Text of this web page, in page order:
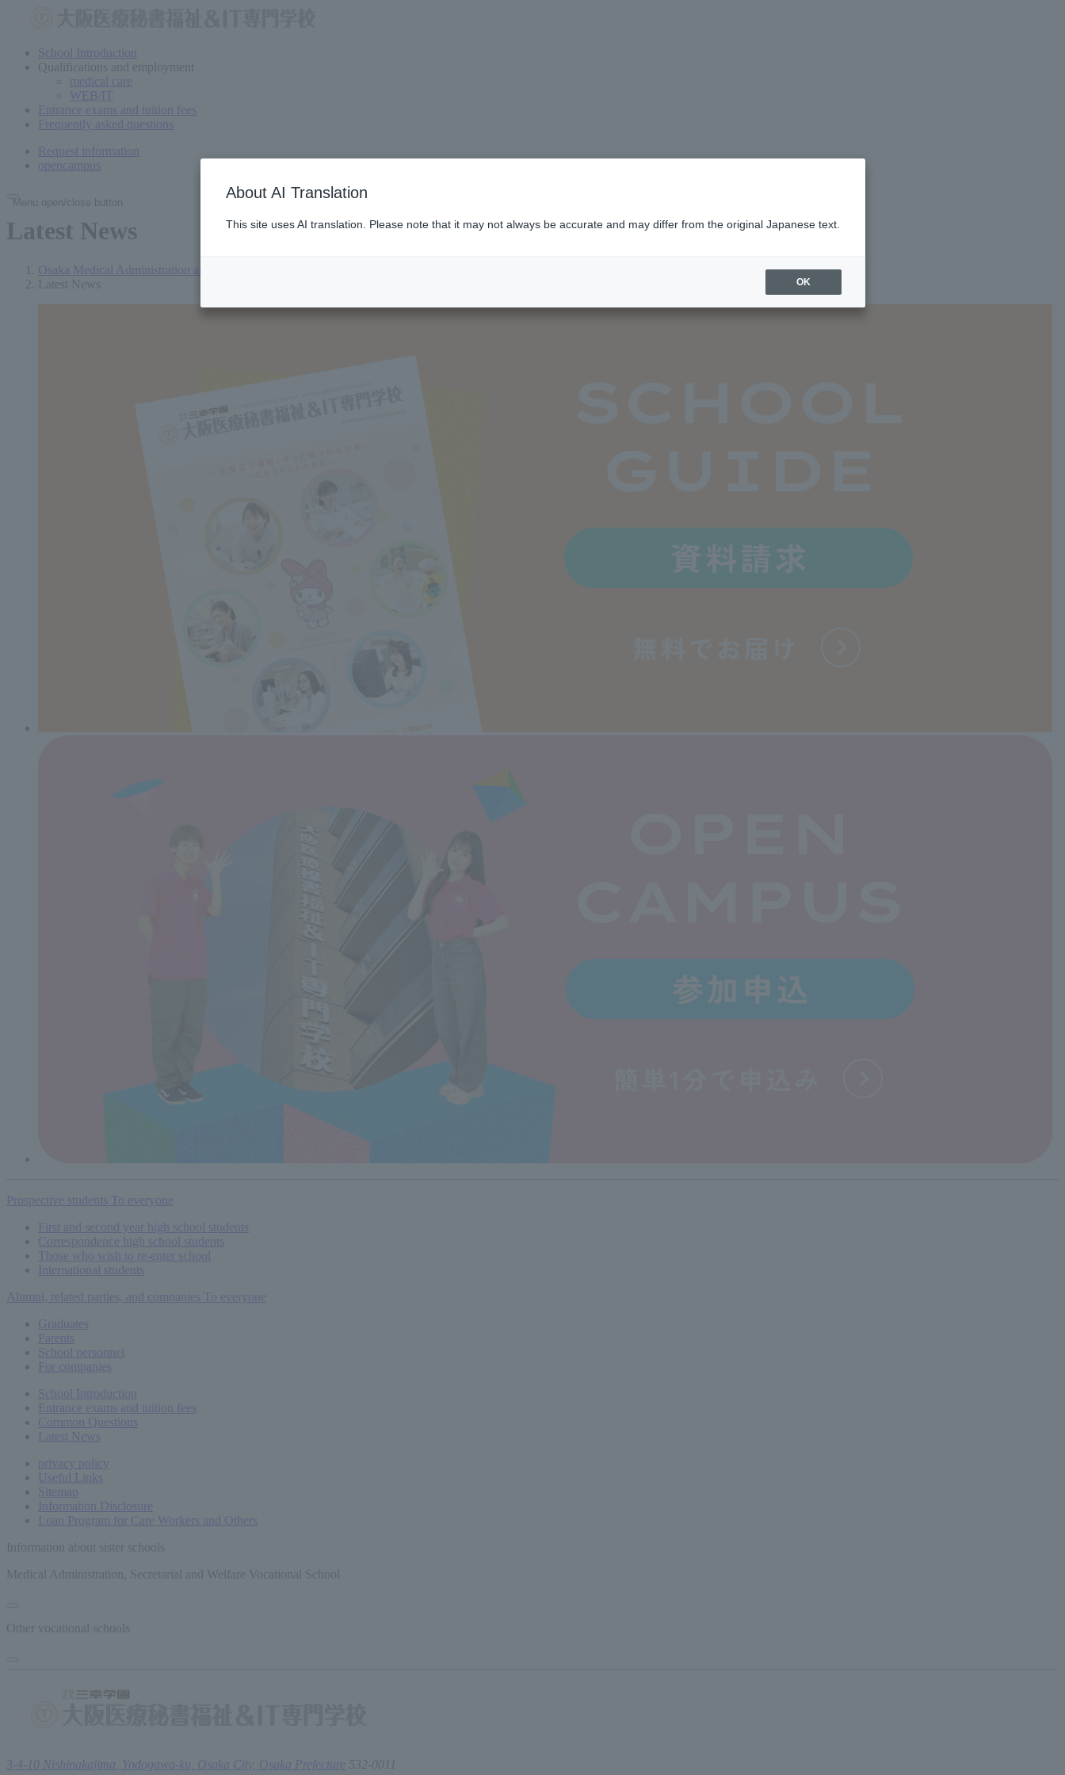
School Introduction
Qualifications and employment
medical care
WEB/IT
Entrance exams and tuition fees
Frequently asked questions
Request information
open campus
Menu open/close button
Latest News
Osaka Medical Administration and Welfare Vocational School
Latest News
Prospective students To everyone
First and second year high school students
Correspondence high school students
Those who wish to re-enter school
International students
Alumni, related parties, and companies To everyone
Graduates
Parents
School personnel
For companies
School Introduction
Entrance exams and tuition fees
Common Questions
Latest News
privacy policy
Useful Links
Sitemap
Information Disclosure
Loan Program for Care Workers and Others
Information about sister schools
Medical Administration, Secretarial and Welfare Vocational School
Other vocational schools
3-4-10 Nishinakajima, Yodogawa-ku, Osaka City, Osaka Prefecture
532-0011
About AI Translation
This site uses AI translation. Please note that it may not always be accurate and may differ from the original Japanese text.
OK